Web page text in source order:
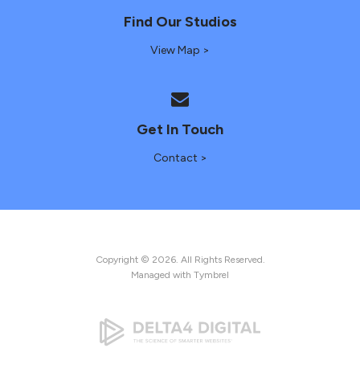
Find Our Studios
View Map >
Get In Touch
Contact >
Copyright © 2026. All Rights Reserved.
Managed with Tymbrel